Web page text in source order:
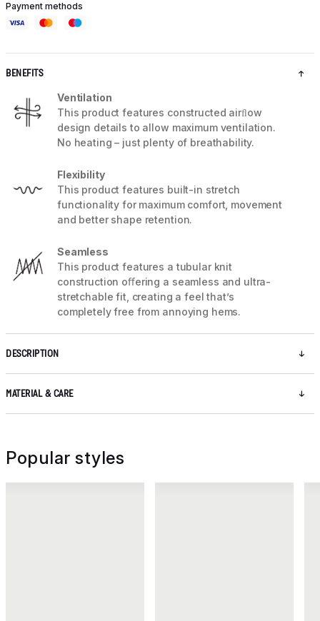
Payment methods
BENEFITS
Ventilation
This product features constructed airﬂow
design details to allow maximum ventilation.
No heating – just plenty of breathability.
Flexibility
This product features built-in stretch
functionality for maximum comfort, movement
and better shape retention.
Seamless
This product features a tubular knit
construction oﬀering a seamless and ultra-
stretchable fit, creating a feel that’s
completely free from annoying hems.
DESCRIPTION
MATERIAL & CARE
Popular styles